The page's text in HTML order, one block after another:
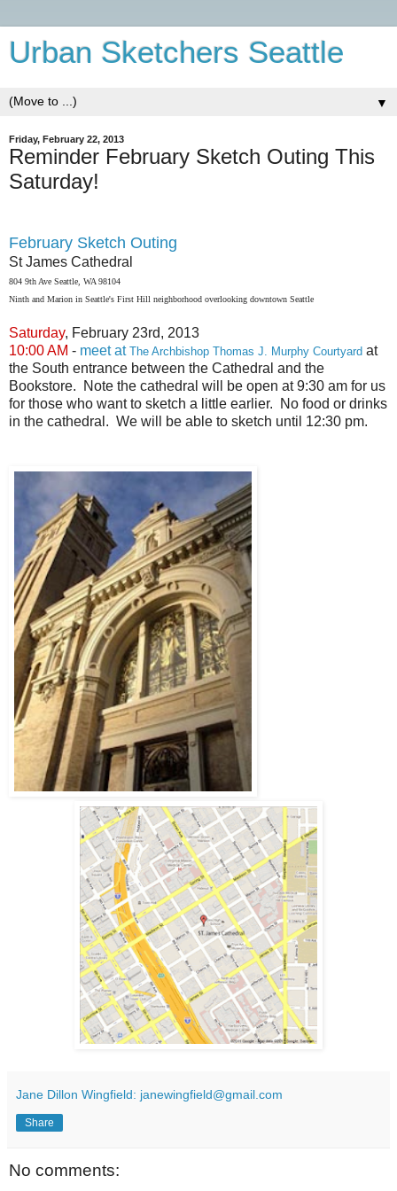
Urban Sketchers Seattle
▼
Friday, February 22, 2013
Reminder February Sketch Outing This
Saturday!
February Sketch Outing
St James Cathedral
804 9th Ave Seattle, WA 98104
Ninth and Marion in Seattle's First Hill neighborhood overlooking downtown Seattle
Saturday, February 23rd, 2013
10:00 AM - meet at The Archbishop Thomas J. Murphy Courtyard at
the South entrance between the Cathedral and the
Bookstore. Note the cathedral will be open at 9:30 am for us
for those who want to sketch a little earlier. No food or drinks
in the cathedral . We will be able to sketch until 12:30 pm.
Jane Dillon Wingfield: janewingfield@gmail.com
Share
No comments: